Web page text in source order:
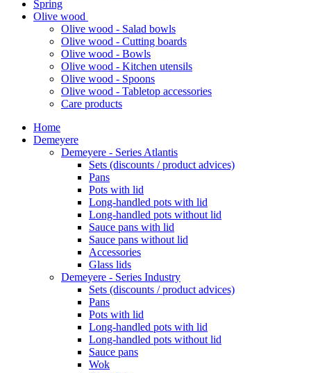
Spring
Olive wood
Olive wood - Salad bowls
Olive wood - Cutting boards
Olive wood - Bowls
Olive wood - Kitchen utensils
Olive wood - Spoons
Olive wood - Tabletop accessories
Care products
Home
Demeyere
Demeyere - Series Atlantis
Sets (discounts / product advices)
Pans
Pots with lid
Long-handled pots with lid
Long-handled pots without lid
Sauce pans with lid
Sauce pans without lid
Accessories
Glass lids
Demeyere - Series Industry
Sets (discounts / product advices)
Pans
Pots with lid
Long-handled pots with lid
Long-handled pots without lid
Sauce pans
Wok